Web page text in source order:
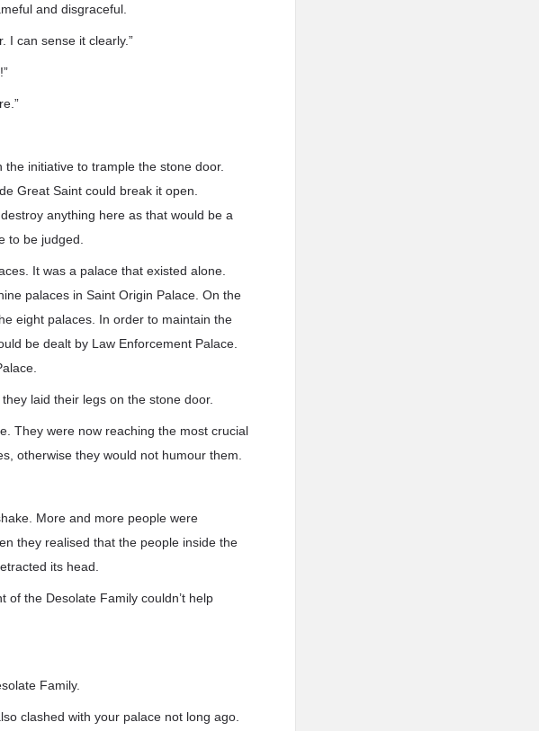
and disgraceful.
I can sense it clearly.”
initiative to trample the stone door.
Great Saint could break it open.
anything here as that would be a
to be judged.
It was a palace that existed alone.
palaces in Saint Origin Palace. On the
eight palaces. In order to maintain the
be dealt by Law Enforcement Palace.
laid their legs on the stone door.
They were now reaching the most crucial
otherwise they would not humour them.
More and more people were
they realised that the people inside the
its head.
of the Desolate Family couldn’t help
Family.
clashed with your palace not long ago.